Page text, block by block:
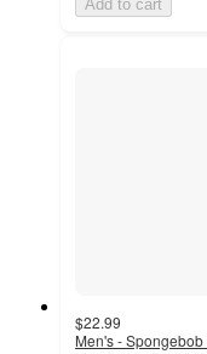
Add to cart
$22.99
Men's -